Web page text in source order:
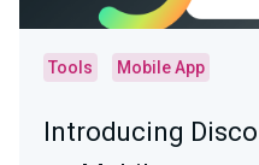
Tools Mobile App
Introducing